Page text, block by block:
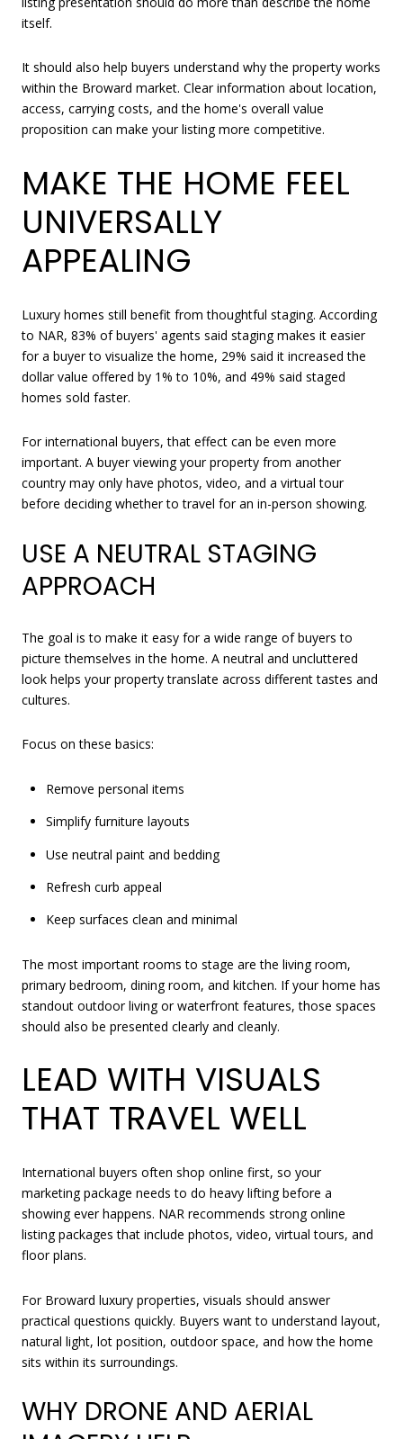
itself.
It should also help buyers understand why the property works
within the Broward market. Clear information about location,
access, carrying costs, and the home's overall value
proposition can make your listing more competitive.
MAKE THE HOME FEEL
UNIVERSALLY
APPEALING
Luxury homes still benefit from thoughtful staging. According
to NAR, 83% of buyers' agents said staging makes it easier
for a buyer to visualize the home, 29% said it increased the
dollar value offered by 1% to 10%, and 49% said staged
homes sold faster.
For international buyers, that effect can be even more
important. A buyer viewing your property from another
country may only have photos, video, and a virtual tour
before deciding whether to travel for an in-person showing.
USE A NEUTRAL STAGING
APPROACH
The goal is to make it easy for a wide range of buyers to
picture themselves in the home. A neutral and uncluttered
look helps your property translate across different tastes and
cultures.
Focus on these basics:
Remove personal items
Simplify furniture layouts
Use neutral paint and bedding
Refresh curb appeal
Keep surfaces clean and minimal
The most important rooms to stage are the living room,
primary bedroom, dining room, and kitchen. If your home has
standout outdoor living or waterfront features, those spaces
should also be presented clearly and cleanly.
LEAD WITH VISUALS
THAT TRAVEL WELL
International buyers often shop online first, so your
marketing package needs to do heavy lifting before a
showing ever happens. NAR recommends strong online
listing packages that include photos, video, virtual tours, and
floor plans.
For Broward luxury properties, visuals should answer
practical questions quickly. Buyers want to understand layout,
natural light, lot position, outdoor space, and how the home
sits within its surroundings.
WHY DRONE AND AERIAL